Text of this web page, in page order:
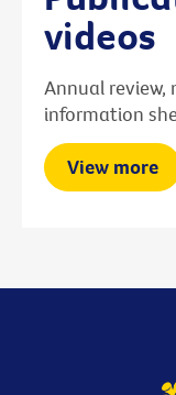
videos
Annual review,
information
View more